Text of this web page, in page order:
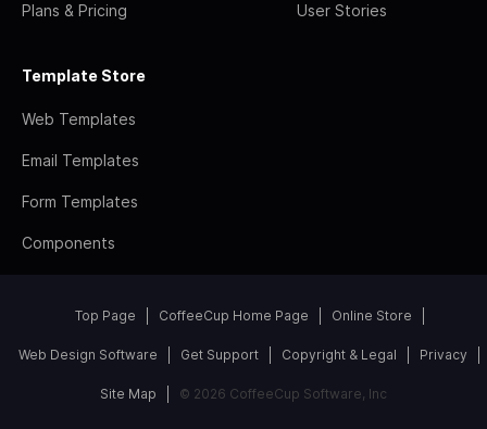
Plans & Pricing User Stories
Template Store
Web Templates
Email Templates
Form Templates
Components
Top Page CoffeeCup Home Page Online Store
Web Design Software Get Support Copyright & Legal Privacy
Site Map © 2026 CoffeeCup Software, Inc